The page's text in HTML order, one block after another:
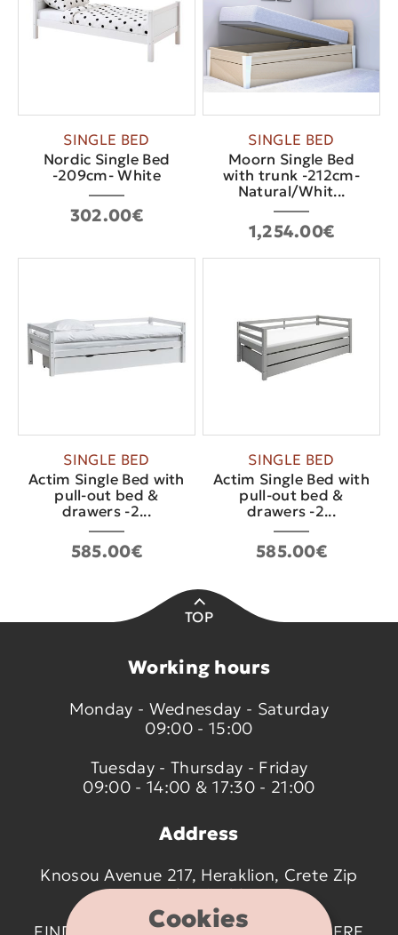
Cookies
SINGLE BED
Nordic Single Bed
-209cm- White
302.00€
SINGLE BED
Moorn Single Bed
with trunk -212cm-
Natural/Whit...
1,254.00€
SINGLE BED
Actim Single Bed with
pull-out bed &
drawers -2...
585.00€
SINGLE BED
Actim Single Bed with
pull-out bed &
drawers -2...
585.00€
TOP
Working hours
Monday - Wednesday - Saturday
09:00 - 15:00
Tuesday - Thursday - Friday
09:00 - 14:00 & 17:30 - 21:00
Address
Knosou Avenue 217, Heraklion, Crete Zip
code 714 09